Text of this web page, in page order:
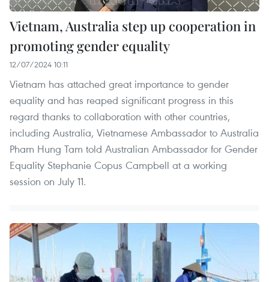
Vietnam, Australia step up cooperation in
promoting gender equality
12/07/2024 10:11
Vietnam has attached great importance to gender
equality and has reaped significant progress in this
regard thanks to collaboration with other countries,
including Australia, Vietnamese Ambassador to Australia
Pham Hung Tam told Australian Ambassador for Gender
Equality Stephanie Copus Campbell at a working
session on July 11.